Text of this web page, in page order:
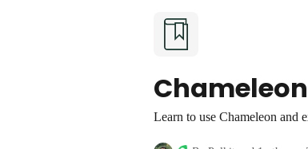
Learn to use Chameleon and